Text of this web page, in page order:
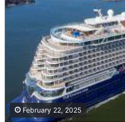
February 22, 2025